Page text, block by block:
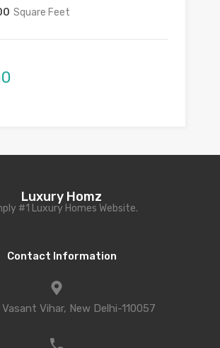
Square Feet
Luxury Homz
#1 Luxury Homes Website.
Contact Information
Vihar, New Delhi-110057